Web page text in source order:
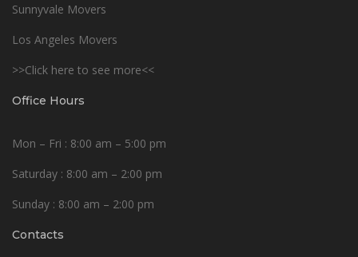
Sunnyvale Movers
Los Angeles Movers
>>Click here to see more<<
Office Hours
Mon – Fri : 8:00 am – 5:00 pm
Saturday : 8:00 am – 2:00 pm
Sunday : 8:00 am – 2:00 pm
Contacts